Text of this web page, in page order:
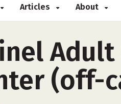
Articles About
Adult
(off-